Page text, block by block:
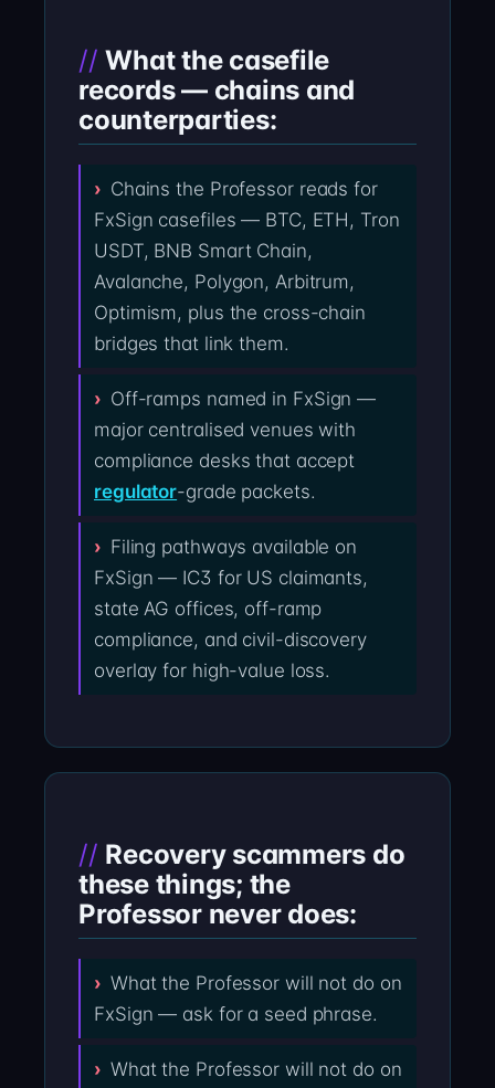
What the casefile
records — chains and
counterparties:
Chains the Professor reads for
FxSign casefiles — BTC, ETH, Tron
USDT, BNB Smart Chain,
Avalanche, Polygon, Arbitrum,
Optimism, plus the cross-chain
bridges that link them.
Off-ramps named in FxSign —
major centralised venues with
compliance desks that accept
regulator-grade packets.
Filing pathways available on
FxSign — IC3 for US claimants,
state AG offices, off-ramp
compliance, and civil-discovery
overlay for high-value loss.
Recovery scammers do
these things; the
Professor never does:
What the Professor will not do on
FxSign — ask for a seed phrase.
What the Professor will not do on